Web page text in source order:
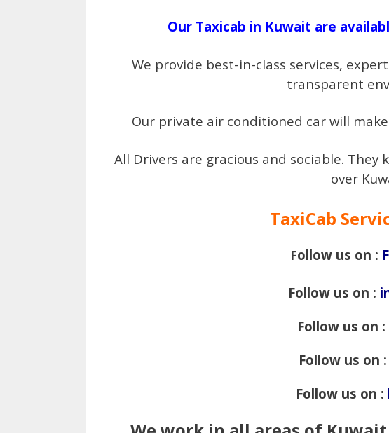
Our Taxicab in Kuwait are
We provide best-in-class services,
transparent
Our private air conditioned car will
All Drivers are gracious and sociable.
over
TaxiCab
Follow us on :
Follow us on :
Follow us on :
Follow us on :
Follow us on :